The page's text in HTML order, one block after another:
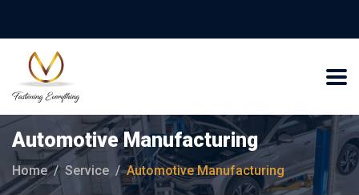
Automotive Manufacturing
Home Service Automotive Manufacturing